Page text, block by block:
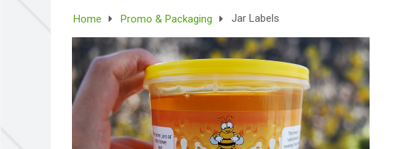
Home Promo & Packaging Jar Labels